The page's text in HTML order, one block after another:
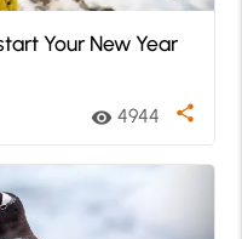
Your New Year
visibility 4944 share